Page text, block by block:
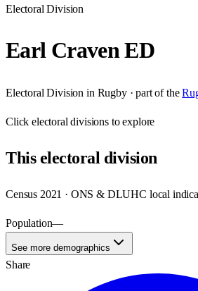
Electoral Division
Earl Craven ED
Electoral Division in Rugby· part of the
Clickelectoral divisions to explore
Thiselectoral division
Census 2021 · ONS & DLUHC local
Population—
See more demographics
Share